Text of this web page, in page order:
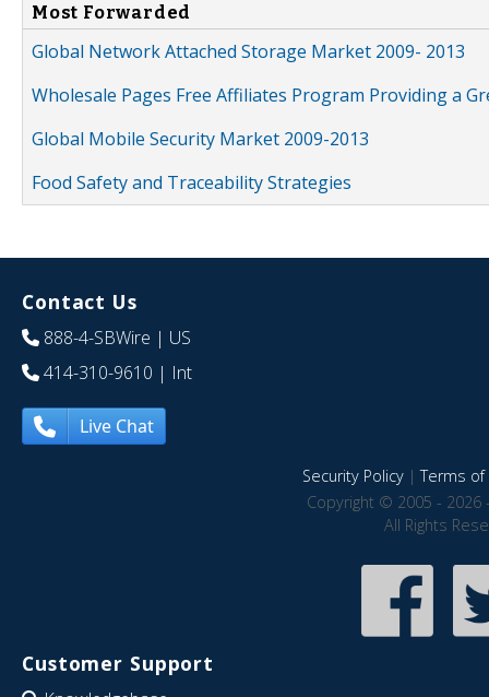
Most Forwarded
Global Network Attached Storage Market 2009- 2013
Wholesale Pages Free Affiliates Program Providing a
Global Mobile Security Market 2009-2013
Food Safety and Traceability Strategies
Contact Us
888-4-SBWire | US
414-310-9610 | Int
Live Chat
Security Policy|Terms of
Copyright © 2005 - 2026
All Rights
Customer Support